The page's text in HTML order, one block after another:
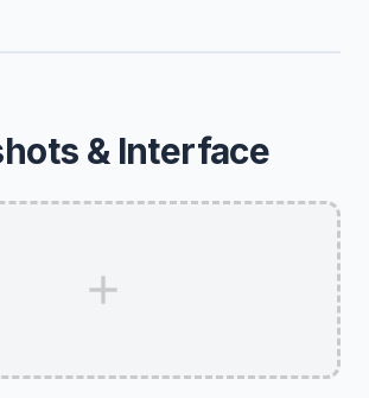
& Interface